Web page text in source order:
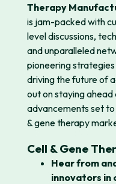
Therapy
is jam-packedwith
level discussions,
and unparalleled
pioneering
driving the future of
out onstaying ahead
advancements set
& gene therapy
Cell & Gene
Hear from
innovators in